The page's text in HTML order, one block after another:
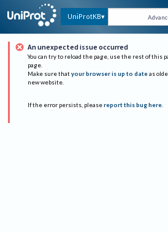
UniProtKB
An unexpected issue occurred
You can try to reload the page, use the rest of this
page.
Make sure that your browser is up to date as
new website.
If the error persists, please report this bug here.